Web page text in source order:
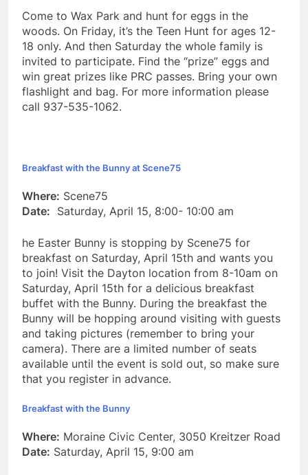
Come to Wax Park and hunt for eggs in the
woods. On Friday, it’s the Teen Hunt for ages 12-
18 only. And then Saturday the whole family is
invited to participate. Find the “prize” eggs and
win great prizes like PRC passes. Bring your own
flashlight and bag. For more information please
call 937-535-1062.
Breakfast with the Bunny at Scene75
Where: Scene75
Date: Saturday, April 15, 8:00- 10:00 am
he Easter Bunny is stopping by Scene75 for
breakfast on Saturday, April 15th and wants you
to join! Visit the Dayton location from 8-10am on
Saturday, April 15th for a delicious breakfast
buffet with the Bunny. During the breakfast the
Bunny will be hopping around visiting with guests
and taking pictures (remember to bring your
camera). There are a limited number of seats
available until the event is sold out, so make sure
that you register in advance.
Breakfast with the Bunny
Where: Moraine Civic Center, 3050 Kreitzer Road
Date: Saturday, April 15, 9:00 am